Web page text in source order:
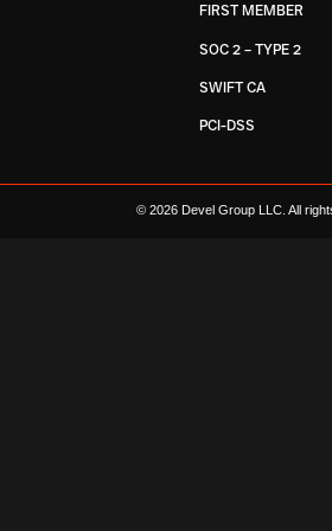
FIRST MEMBER
SOC 2 – TYPE 2
SWIFT CA
PCI-DSS
© 2026 Devel Group LLC. All